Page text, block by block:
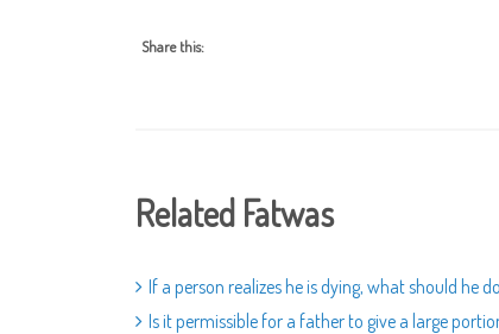
Share this:
Related Fatwas
If a person realizes he is dying, what should he
Is it permissible for a father to give a large